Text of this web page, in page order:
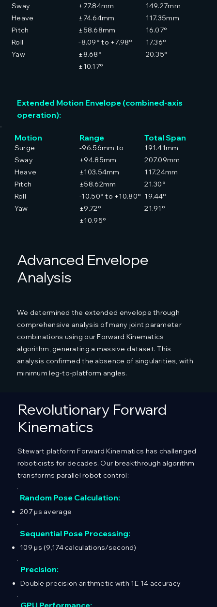
Sway
Heave
Pitch
Roll
Yaw
+77.84mm
±74.64mm
±58.68mm
-8.09° to +7.98°
±8.68°
±10.17°
149.27mm
117.35mm
16.07°
17.36°
20.35°
Extended Motion Envelope (combined-axis
operation):
Motion
Surge
Sway
Heave
Pitch
Roll
Yaw
Range
-96.56mm to
+94.85mm
±103.54mm
±58.62mm
-10.50° to +10.80°
±9.72°
±10.95°
Total Span
191.41mm
207.09mm
117.24mm
21.30°
19.44°
21.91°
Advanced Envelope
Analysis
We determined the extended envelope through
comprehensive analysis of many joint parameter
combinations using our Forward Kinematics
algorithm, generating a massive dataset. This
analysis confirmed the absence of singularities, with
minimum leg-to-platform angles.
Revolutionary Forward
Kinematics
Stewart platform Forward Kinematics has challenged
roboticists for decades. Our breakthrough algorithm
transforms parallel robot control:
Random Pose Calculation:
207 μs average
Sequential Pose Processing:
109 μs (9,174 calculations/second)
Precision:
Double precision arithmetic with 1E-14 accuracy